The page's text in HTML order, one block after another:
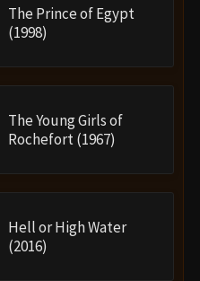
The Prince of Egypt
(1998)
The Young Girls of
Rochefort (1967)
Hell or High Water
(2016)